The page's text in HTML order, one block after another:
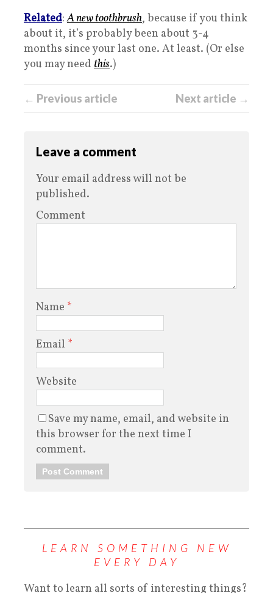
Related:A new toothbrush, because if you think
about it, it’s probably been about 3-4
months since your last one. At least. (Or else
you may need this.)
← Previous article Next article →
Leave a comment
Your email address will not be
published.
Comment
Name *
Email *
Website
Save my name, email, and website in
this browser for the next time I
comment.
LEARN SOMETHING NEW
EVERY DAY
Want to learn all sorts of interesting things?